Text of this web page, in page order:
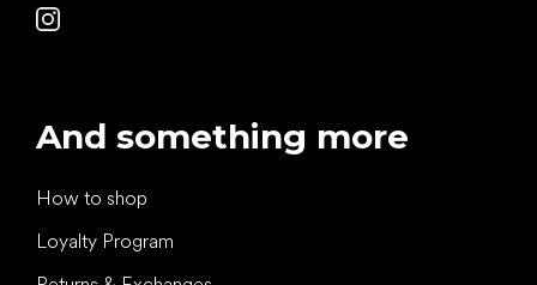
And something more
How to shop
Loyalty Program